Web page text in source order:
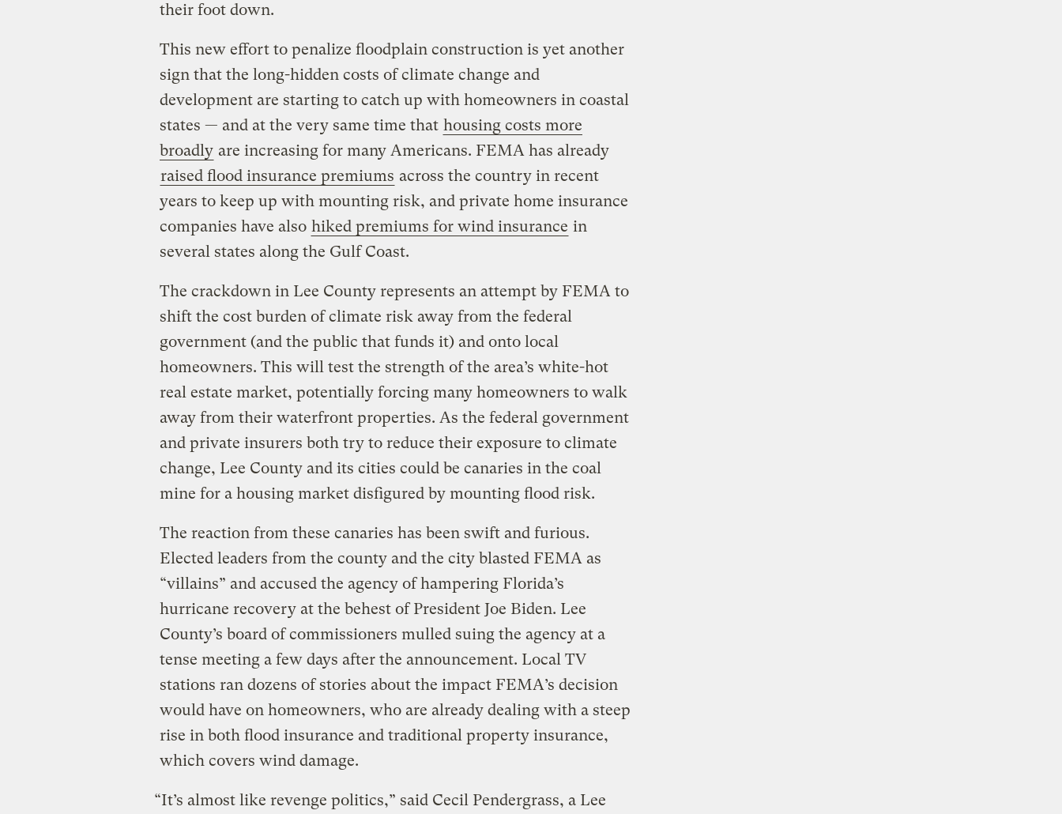
their foot down.
This new effort to penalize floodplain construction is yet another
sign that the long-hidden costs of climate change and
development are starting to catch up with homeowners in coastal
states — and at the very same time that housing costs more
broadly are increasing for many Americans. FEMA has already
raised flood insurance premiums across the country in recent
years to keep up with mounting risk, and private home insurance
companies have also hiked premiums for wind insurance in
several states along the Gulf Coast.
The crackdown in Lee County represents an attempt by FEMA to
shift the cost burden of climate risk away from the federal
government (and the public that funds it) and onto local
homeowners. This will test the strength of the area’s white-hot
real estate market, potentially forcing many homeowners to walk
away from their waterfront properties. As the federal government
and private insurers both try to reduce their exposure to climate
change, Lee County and its cities could be canaries in the coal
mine for a housing market disfigured by mounting flood risk.
The reaction from these canaries has been swift and furious.
Elected leaders from the county and the city blasted FEMA as
“villains” and accused the agency of hampering Florida’s
hurricane recovery at the behest of President Joe Biden. Lee
County’s board of commissioners mulled suing the agency at a
tense meeting a few days after the announcement. Local TV
stations ran dozens of stories about the impact FEMA’s decision
would have on homeowners, who are already dealing with a steep
rise in both flood insurance and traditional property insurance,
which covers wind damage.
“It’s almost like revenge politics,” said Cecil Pendergrass, a Lee